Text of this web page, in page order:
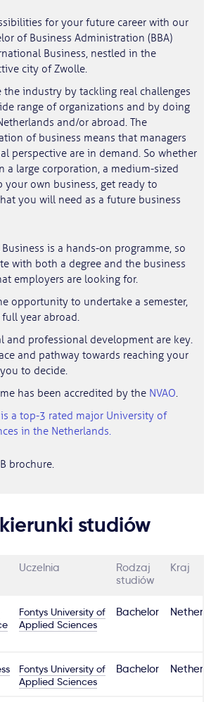
for your future career with our
of Business Administration (BBA)
Business, nestled in the
city of Zwolle.
the industry by tackling real challenges
range of organizations and by doing
and/or abroad. The
of business means that managers
perspective are in demand. So whether
a large corporation, a medium-sized
your own business, get ready to
you will need as a future business
is a hands-on programme, so
with both a degree and the business
employers are looking for.
opportunity to undertake a semester,
year abroad.
and professional development are key.
and pathway towards reaching your
to decide.
has been accredited by the NVAO.
a top-3 rated major University of
in the Netherlands.
brochure.
studiów
Uczelnia
Rodzaj
studiów
Kraj
Fontys University of
Applied Sciences
Bachelor
Fontys University of
Applied Sciences
Bachelor